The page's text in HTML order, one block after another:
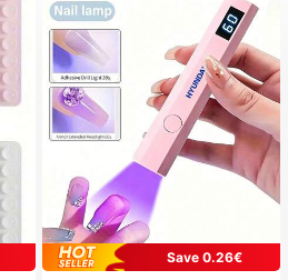
Save 0.26€